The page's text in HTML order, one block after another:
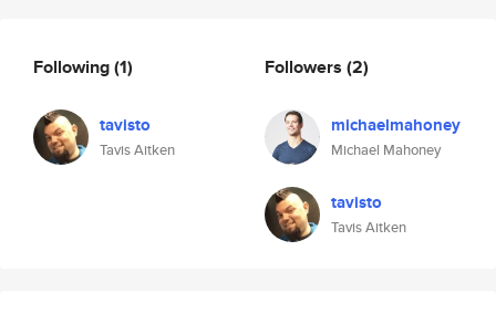
Following(1)
tavisto
Tavis Aitken
Followers (2)
michaelmahoney
Michael Mahoney
tavisto
Tavis Aitken